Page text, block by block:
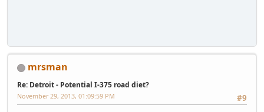
mrsman
Re: Detroit - Potential I-375 road diet?
#9
November 29, 2013, 01:09:59 PM